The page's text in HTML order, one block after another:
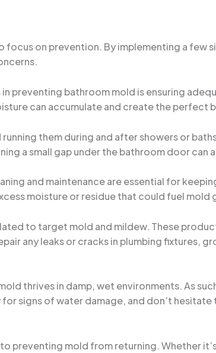
on prevention. By implementing a few
preventing bathroom mold is ensuring
can accumulate and create the perfect
them during and after showers or
a small gap under the bathroom door
and maintenance are essential for
moisture or residue that could fuel mold
to target mold and mildew. These
any leaks or cracks in plumbing fixtures,
thrives in damp, wet environments. As
signs of water damage, and don’t hesitate
preventing mold from returning. Whether